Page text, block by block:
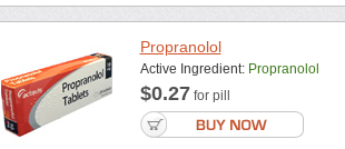
Propranolol
Active Ingredient: Propranolol
$0.27 for pill